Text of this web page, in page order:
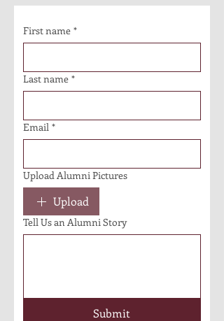
First name *
Last name *
Email *
Upload Alumni Pictures
Upload
Tell Us an Alumni Story
Submit